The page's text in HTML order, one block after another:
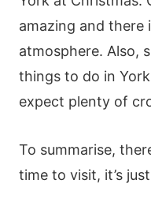
amazing and there
atmosphere. Also,
things to do in
expect plenty of
To summarise,
time to visit, it’s